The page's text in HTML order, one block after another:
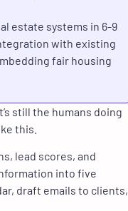
estate systems in 6-9
with existing
fair housing
still the humans doing
this.
lead scores, and
into five
draft emails to clients,